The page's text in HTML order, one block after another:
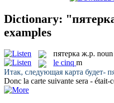
Dictionary:
examples
пятерка ж.р. noun
le cinq m
Итак, следующая карта будет-
Donc la carte suivante sera - était-